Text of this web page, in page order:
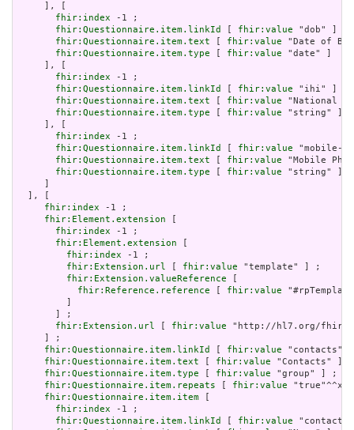
     ], [
fhir:index -1 ;
fhir:Questionnaire.item.linkId
fhir:value "dob" ] ;
fhir:Questionnaire.item.text
fhir:value "Date of
fhir:Questionnaire.item.type
fhir:value "date" ]
     ], [
fhir:index -1 ;
fhir:Questionnaire.item.linkId
fhir:value "ihi" ] ;
fhir:Questionnaire.item.text
fhir:value "National
fhir:Questionnaire.item.type
fhir:value "string" ]
     ], [
fhir:index -1 ;
fhir:Questionnaire.item.linkId
fhir:value "mobile-
fhir:Questionnaire.item.text
fhir:value "Mobile
fhir:Questionnaire.item.type
fhir:value "string" ]
  ], [
fhir:index -1 ;
fhir:Element.extension
fhir:index -1 ;
fhir:Element.extension
fhir:index -1 ;
fhir:Extension.url
fhir:value "template" ] ;
fhir:Extension.valueReference
fhir:Reference.reference
fhir:value
       ] ;
fhir:Extension.url
fhir:value "http://hl7.org/fhir/
     ] ;
fhir:Questionnaire.item.linkId
fhir:value "contacts"
fhir:Questionnaire.item.text
fhir:value "Contacts" ] ;
fhir:Questionnaire.item.type
fhir:value "group" ] ;
fhir:Questionnaire.item.repeats
fhir:value
fhir:Questionnaire.item.item
fhir:index -1 ;
fhir:Questionnaire.item.linkId
fhir:value "contact-